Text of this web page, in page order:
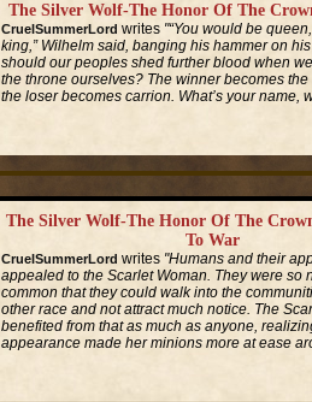
The Silver Wolf-The Honor Of The
CruelSummerLord writes "“You would be
king,” Wilhelm said, banging his hammer on
should our peoples shed further blood when
the throne ourselves? The winner becomes
the loser becomes carrion. What’s your name,
The Silver Wolf-The Honor Of The
To War
CruelSummerLord writes "Humans and their
appealed to the Scarlet Woman. They were so
common that they could walk into the
other race and not attract much notice. The
benefited from that as much as anyone,
appearance made her minions more at ease